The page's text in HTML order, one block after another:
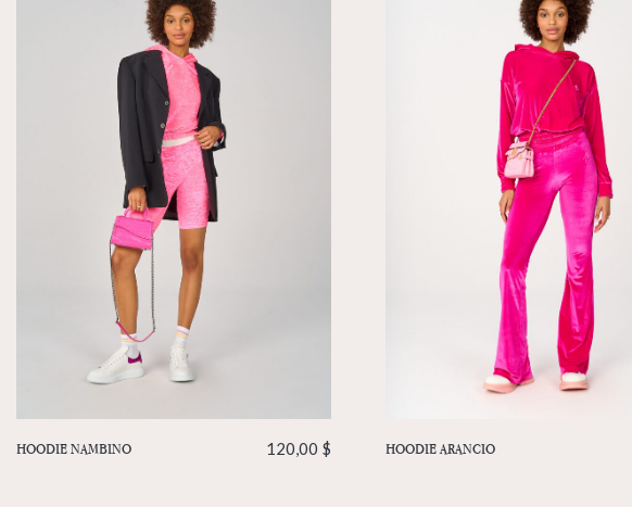
HOODIE NAMBINO 120,00 $ HOODIE ARANCIO